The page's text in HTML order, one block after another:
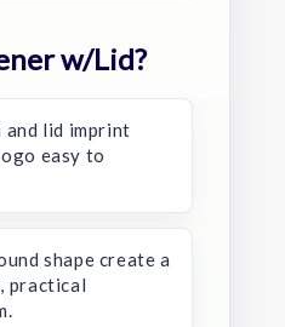
w/Lid?
and lid imprint
easy to
shape create a
practical